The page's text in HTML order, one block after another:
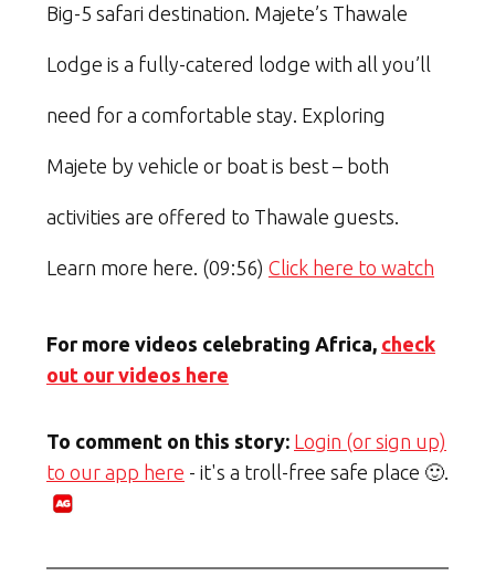
Big-5 safari destination. Majete’s Thawale
Lodge is a fully-catered lodge with all you’ll
need for a comfortable stay. Exploring
Majete by vehicle or boat is best – both
activities are offered to Thawale guests.
Learn more here. (09:56) Click here to watch
For more videos celebrating Africa, check
out our videos here
To comment on this story: Login (or sign up)
to our app here - it's a troll-free safe place 🙂.